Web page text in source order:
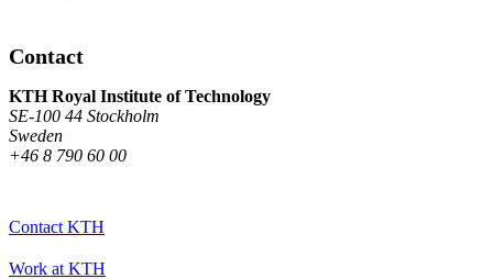
Contact
KTH Royal Institute of Technology
SE-100 44 Stockholm
Sweden
+46 8 790 60 00
Contact KTH
Work at KTH